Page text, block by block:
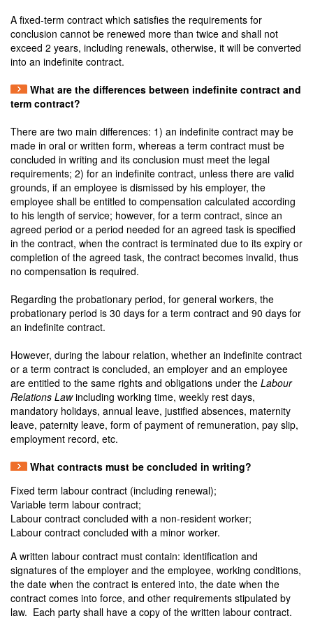
A fixed-term contract which satisfies the requirements for
conclusion cannot be renewed more than twice and shall not
exceed 2 years, including renewals, otherwise, it will be converted
into an indefinite contract.
What are the differences between indefinite contract and
term contract?
There are two main differences: 1) an indefinite contract may be
made in oral or written form, whereas a term contract must be
concluded in writing and its conclusion must meet the legal
requirements; 2) for an indefinite contract, unless there are valid
grounds, if an employee is dismissed by his employer, the
employee shall be entitled to compensation calculated according
to his length of service; however, for a term contract, since an
agreed period or a period needed for an agreed task is specified
in the contract, when the contract is terminated due to its expiry or
completion of the agreed task, the contract becomes invalid, thus
no compensation is required.
Regarding the probationary period, for general workers, the
probationary period is 30 days for a term contract and 90 days for
an indefinite contract.
However, during the labour relation, whether an indefinite contract
or a term contract is concluded, an employer and an employee
are entitled to the same rights and obligations under the Labour
Relations Lawincluding working time, weekly rest days,
mandatory holidays, annual leave, justified absences, maternity
leave, paternity leave, form of payment of remuneration, pay slip,
employment record, etc.
What contracts must be concluded in writing?
Fixed term labour contract (including renewal);
Variable term labour contract;
Labour contract concluded with a non-resident worker;
Labour contract concluded with a minor worker.
A written labour contract must contain: identification and
signatures of the employer and the employee, working conditions,
the date when the contract is entered into, the date when the
contract comes into force, and other requirements stipulated by
law. Each party shall have a copy of the written labour contract.